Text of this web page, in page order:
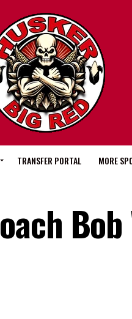
TRANSFER PORTAL MORE